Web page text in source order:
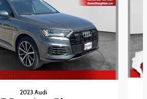
2023 Audi